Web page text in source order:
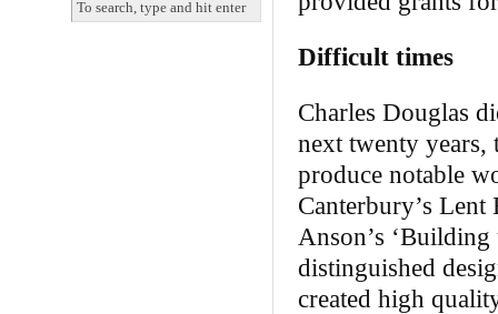
Difficult times
Charles Douglas
next twenty years,
produce notable
Canterbury’s Lent
Anson’s
distinguished
created high